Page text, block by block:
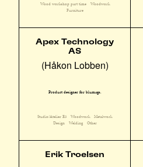
Wood workshop part time
Woodwork
Furniture
Apex Technology
AS
(Håkon Lobben)
Product designer for blumags.
Studio/Atelier E3 Woodwork
Metalwork
Design
Welding Other
Erik Troelsen